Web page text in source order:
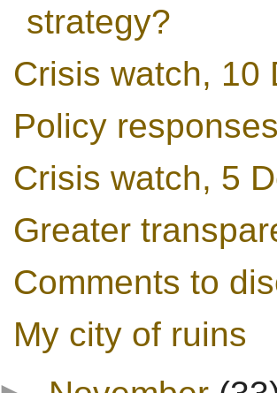
strategy?
Crisis watch, 10
Policy
Crisis watch, 5
Greater
Comments to
My city of ruins